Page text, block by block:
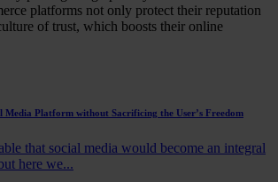
platforms not only protect their reputation
of trust, which boosts their online
Media Platform without Sacrificing the User’s Freedom
that social media would become an integral
here we...